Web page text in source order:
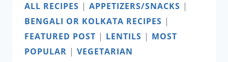
ALL RECIPES | APPETIZERS/SNACKS |
BENGALI OR KOLKATA RECIPES |
FEATURED POST | LENTILS | MOST
POPULAR | VEGETARIAN